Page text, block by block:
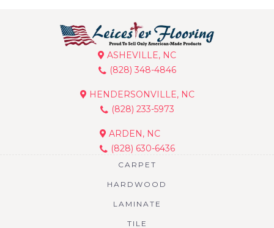
ASHEVILLE, NC
(828) 348-4846
HENDERSONVILLE, NC
(828) 233-5973
ARDEN, NC
(828) 630-6436
CARPET
HARDWOOD
LAMINATE
TILE